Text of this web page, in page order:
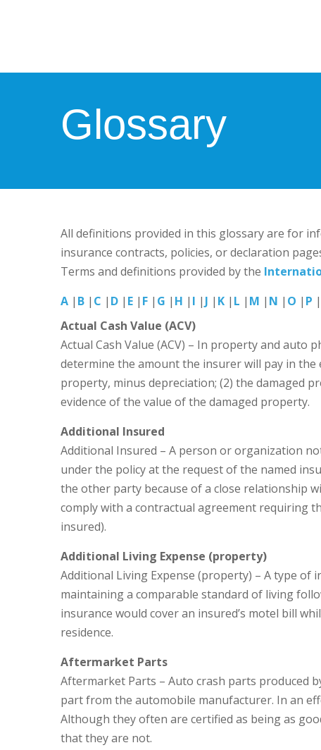
Glossary
All definitions provided in this glossary are for
insurance contracts, policies, or declaration
Terms and definitions provided by the
A | B | C | D | E | F | G | H | I | J | K | L | M | N | O | P |
Actual Cash Value (ACV)
Actual Cash Value (ACV) – In property and
determine the amount the insurer will pay in the
property, minus depreciation; (2) the damaged
evidence of the value of the damaged property.
Additional Insured
Additional Insured – A person or organization
under the policy at the request of the named
the other party because of a close relationship
comply with a contractual agreement requiring
insured).
Additional Living Expense (property)
Additional Living Expense (property) – A type of
maintaining a comparable standard of living
insurance would cover an insured’s motel bill
residence.
Aftermarket Parts
Aftermarket Parts – Auto crash parts produced
part from the automobile manufacturer. In an
Although they often are certified as being as
that they are not.